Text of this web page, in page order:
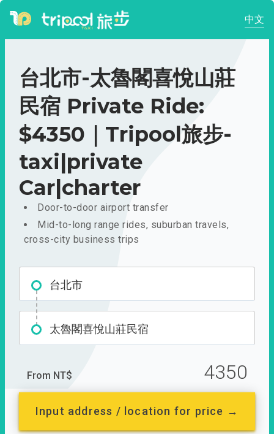
中文
台北市-太魯閣喜悅山莊
民宿 Private Ride:
$4350｜Tripool旅步-
taxi|private
Car|charter
Door-to-door airport transfer
Mid-to-long range rides, suburban travels,
cross-city business trips
台北市
太魯閣喜悅山莊民宿
From NT$ 4350
Input address / location for price →